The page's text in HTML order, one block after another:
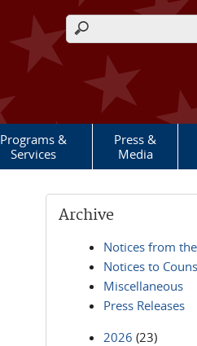
Search form
Programs &
Services
Press &
Media
Archive
Notices from
Notices to
Miscellaneous
Press Releases
2026 (23)